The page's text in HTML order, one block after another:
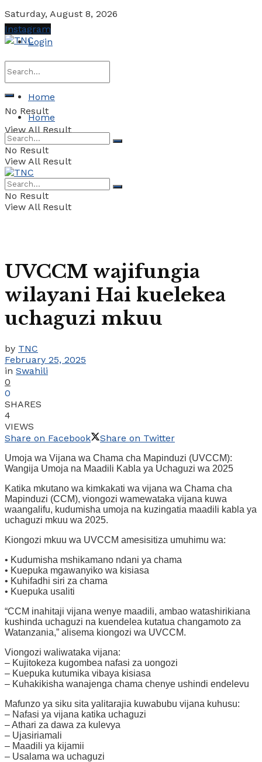
Saturday, August 8, 2026
Login
No Result
View All Result
Instagram
Home
Home
No Result
View All Result
No Result
View All Result
UVCCM wajifungia
wilayani Hai kuelekea
uchaguzi mkuu
by TNC
February 25, 2025
in Swahili
0
0
SHARES
4
VIEWS
Share on Facebook
Share on Twitter
Umoja wa Vijana wa Chama cha Mapinduzi (UVCCM):
Wangija Umoja na Maadili Kabla ya Uchaguzi wa 2025
Katika mkutano wa kimkakati wa vijana wa Chama cha
Mapinduzi (CCM), viongozi wamewataka vijana kuwa
waangalifu, kudumisha umoja na kuzingatia maadili kabla ya
uchaguzi mkuu wa 2025.
Kiongozi mkuu wa UVCCM amesisitiza umuhimu wa:
• Kudumisha mshikamano ndani ya chama
• Kuepuka mgawanyiko wa kisiasa
• Kuhifadhi siri za chama
• Kuepuka usaliti
“CCM inahitaji vijana wenye maadili, ambao watashirikiana
kushinda uchaguzi na kuendelea kutatua changamoto za
Watanzania,” alisema kiongozi wa UVCCM.
Viongozi waliwataka vijana:
– Kujitokeza kugombea nafasi za uongozi
– Kuepuka kutumika vibaya kisiasa
– Kuhakikisha wanajenga chama chenye ushindi endelevu
Mafunzo ya siku sita yalitarajia kuwabubu vijana kuhusu:
– Nafasi ya vijana katika uchaguzi
– Athari za dawa za kulevya
– Ujasiriamali
– Maadili ya kijamii
– Usalama wa uchaguzi